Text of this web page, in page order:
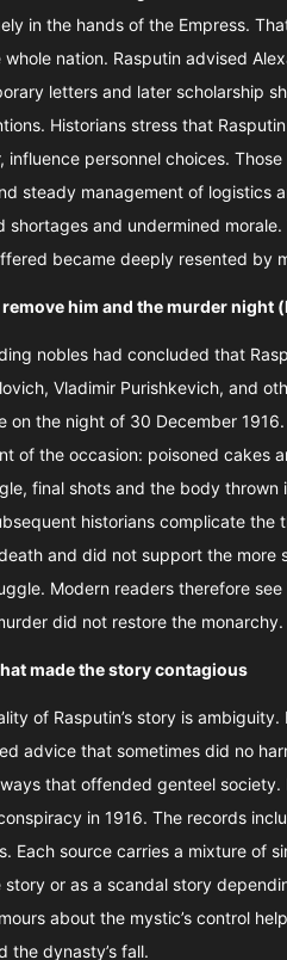
in the hands of the Empress.
nation. Rasputin advised
letters and later scholarship
Historians stress that
influence personnel choices.
steady management of logistics
shortages and undermined
became deeply resented by
him and the murder night
nobles had concluded that
Vladimir Purishkevich, and
on the night of 30 December
of the occasion: poisoned cakes
final shots and the body thrown
historians complicate
and did not support the more
Modern readers therefore
did not restore the
made the story contagious
of Rasputin’s story is
advice that sometimes did no
that offended genteel
in 1916. The records
Each source carries a mixture of
story or as a scandal story
about the mystic’s control
the dynasty’s fall.